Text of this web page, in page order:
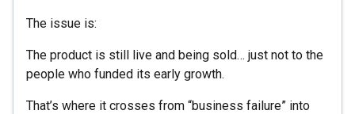
The issue is:
The product is still live and being sold… just not to the
people who funded its early growth.
That’s where it crosses from “business failure” into